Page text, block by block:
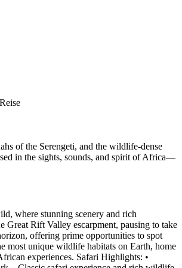
of the Serengeti, and the wildlife-dense
in the sights, sounds, and spirit of Africa—
where stunning scenery and rich
Great Rift Valley escarpment, pausing to take
offering prime opportunities to spot
most unique wildlife habitats on Earth, home
experiences. Safari Highlights: •